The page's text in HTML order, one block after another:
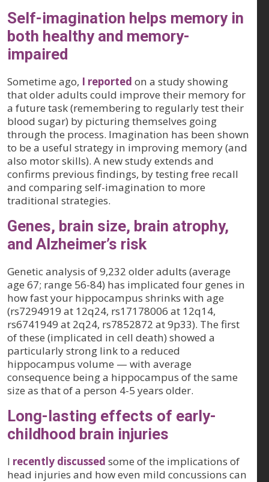
Self-imagination helps memory in
both healthy and memory-
impaired
Sometime ago, I reported on a study showing
that older adults could improve their memory for
a future task (remembering to regularly test their
blood sugar) by picturing themselves going
through the process. Imagination has been shown
to be a useful strategy in improving memory (and
also motor skills). A new study extends and
confirms previous findings, by testing free recall
and comparing self-imagination to more
traditional strategies.
Genes, brain size, brain atrophy,
and Alzheimer’s risk
Genetic analysis of 9,232 older adults (average
age 67; range 56-84) has implicated four genes in
how fast your hippocampus shrinks with age
(rs7294919 at 12q24, rs17178006 at 12q14,
rs6741949 at 2q24, rs7852872 at 9p33). The first
of these (implicated in cell death) showed a
particularly strong link to a reduced
hippocampus volume — with average
consequence being a hippocampus of the same
size as that of a person 4-5 years older.
Long-lasting effects of early-
childhood brain injuries
I recently discussed some of the implications of
head injuries and how even mild concussions can